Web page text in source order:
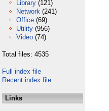
Library (121)
Network (241)
Office (69)
Utility (956)
Video (74)
Total files: 4535
Full index file
Recent index file
Links